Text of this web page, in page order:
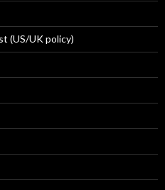
(US/UK policy)